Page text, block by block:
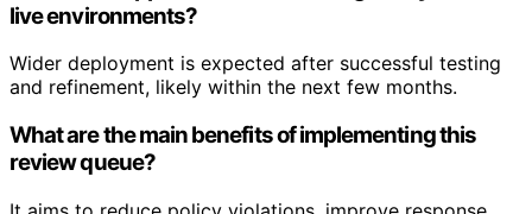
live environments?
Wider deployment is expected after successful testing
and refinement, likely within the next few months.
What are the main benefits of implementing this
review queue?